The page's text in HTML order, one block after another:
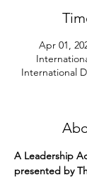
Apr 01,
International
A Leadership
presented by